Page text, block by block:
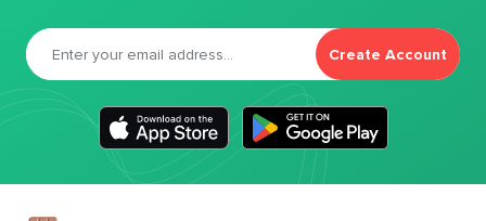
Create Account